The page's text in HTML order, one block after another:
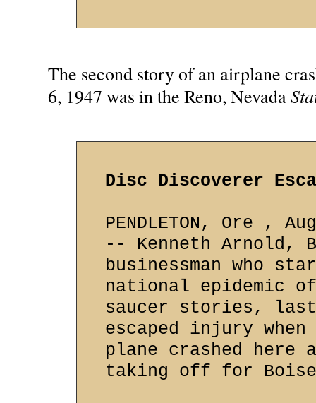
The second story of an airplane
6, 1947 was in the Reno, Nevada
Disc Discoverer
PENDLETON, Ore ,
-- Kenneth Arnold,
businessman who
national epidemic
saucer stories,
escaped injury
plane crashed here
taking off for